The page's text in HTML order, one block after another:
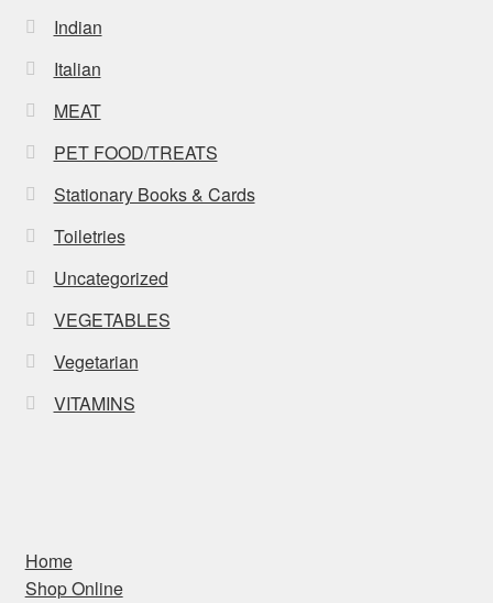
Indian
Italian
MEAT
PET FOOD/TREATS
Stationary Books & Cards
Toiletries
Uncategorized
VEGETABLES
Vegetarian
VITAMINS
Home
Shop Online